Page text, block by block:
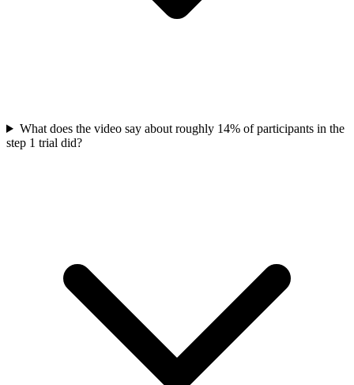
What does the video say about roughly 14% of participants in the
step 1 trial did?